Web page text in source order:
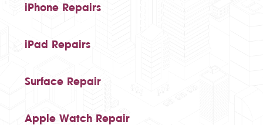
iPhone Repairs
iPad Repairs
Surface Repair
Apple Watch Repair